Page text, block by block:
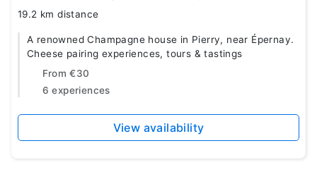
19.2 km distance
A renowned Champagne house in Pierry, near Épernay.
Cheese pairing experiences, tours & tastings
From €30
6 experiences
View availability